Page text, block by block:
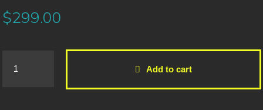
$299.00
Add to cart